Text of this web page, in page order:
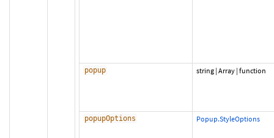
popup string | Array | function
popupOptions Popup.StyleOptions